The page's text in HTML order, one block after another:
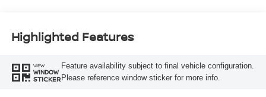
Highlighted Features
VIEW
WINDOW
STICKER
Feature availability subject to final vehicle configuration.
Please reference window sticker for more info.